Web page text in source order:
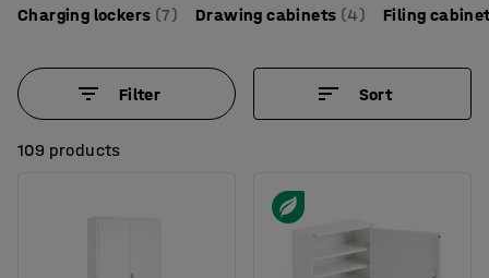
Charging lockers (7) Drawing cabinets (4) Filing
Filter Sort
109 products